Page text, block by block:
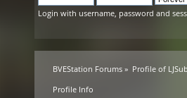
Login with username, password and
BVEStation Forums » Profile of
Profile Info